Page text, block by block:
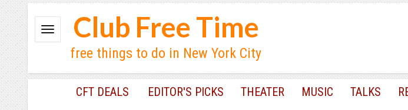
Club Free Time
free things to do in New York City
CFT DEALS EDITOR'S PICKS THEATER MUSIC TALKS